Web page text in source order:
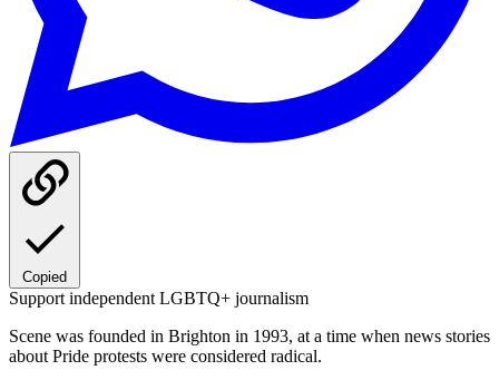
Copied
Support independent LGBTQ+ journalism
Scene was founded in Brighton in 1993, at a time when news stories
about Pride protests were considered radical.